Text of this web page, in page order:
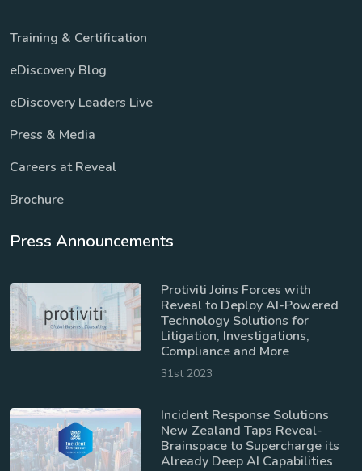
Training & Certification
eDiscovery Blog
eDiscovery Leaders Live
Press & Media
Careers at Reveal
Brochure
Press Announcements
Protiviti Joins Forces with
Reveal to Deploy AI-Powered
Technology Solutions for
Litigation, Investigations,
Compliance and More
31st 2023
Incident Response Solutions
New Zealand Taps Reveal-
Brainspace to Supercharge its
Already Deep AI Capabilities